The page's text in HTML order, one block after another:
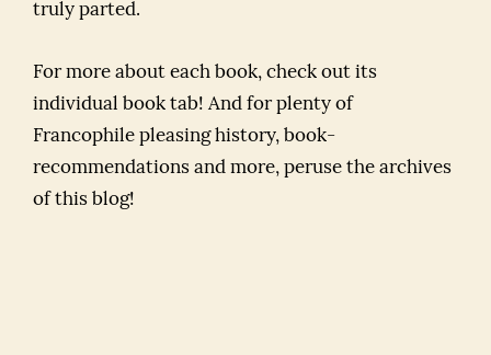
truly parted.
For more about each book, check out its
individual book tab! And for plenty of
Francophile pleasing history, book-
recommendations and more, peruse the archives
of this blog!